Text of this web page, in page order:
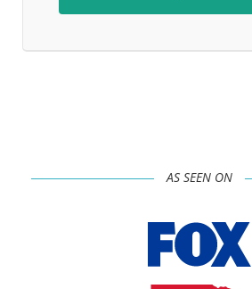
AS SEEN ON